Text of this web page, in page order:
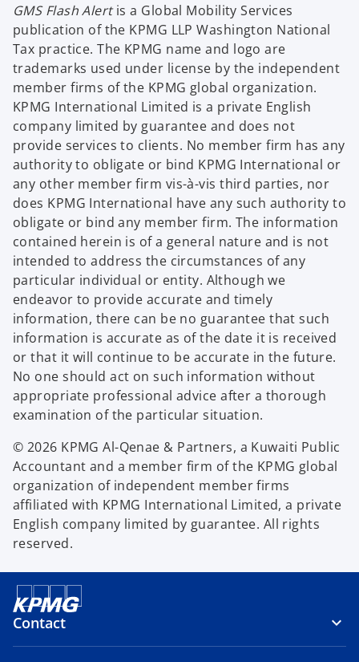
GMS Flash Alertis a Global Mobility Services
publication of the KPMG LLP Washington National
Tax practice. The KPMG name and logo are
trademarks used under license by the independent
member firms of the KPMG global organization.
KPMG International Limited is a private English
company limited by guarantee and does not
provide services to clients. No member firm has any
authority to obligate or bind KPMG International or
any other member firm vis-à-vis third parties, nor
does KPMG International have any such authority to
obligate or bind any member firm. The information
contained herein is of a general nature and is not
intended to address the circumstances of any
particular individual or entity. Although we
endeavor to provide accurate and timely
information, there can be no guarantee that such
information is accurate as of the date it is received
or that it will continue to be accurate in the future.
No one should act on such information without
appropriate professional advice after a thorough
examination of the particular situation.
© 2026 KPMG Al-Qenae & Partners, a Kuwaiti Public
Accountant and a member firm of the KPMG global
organization of independent member firms
affiliated with KPMG International Limited, a private
English company limited by guarantee. All rights
reserved.
Contact